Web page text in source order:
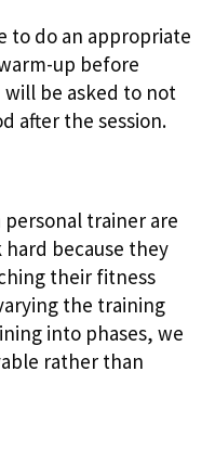
to do an appropriate
up before
will be asked to not
after the session.
personal trainer are
because they
their fitness
the training
into phases, we
rather than